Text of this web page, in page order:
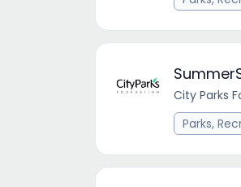
City Parks
Parks,